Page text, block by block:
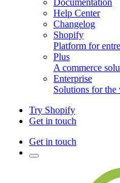
Documentation
Help Center
Changelog
Shopify
Platform for
Plus
A commerce
Enterprise
Solutions for the
Try Shopify
Get in touch
Get in touch